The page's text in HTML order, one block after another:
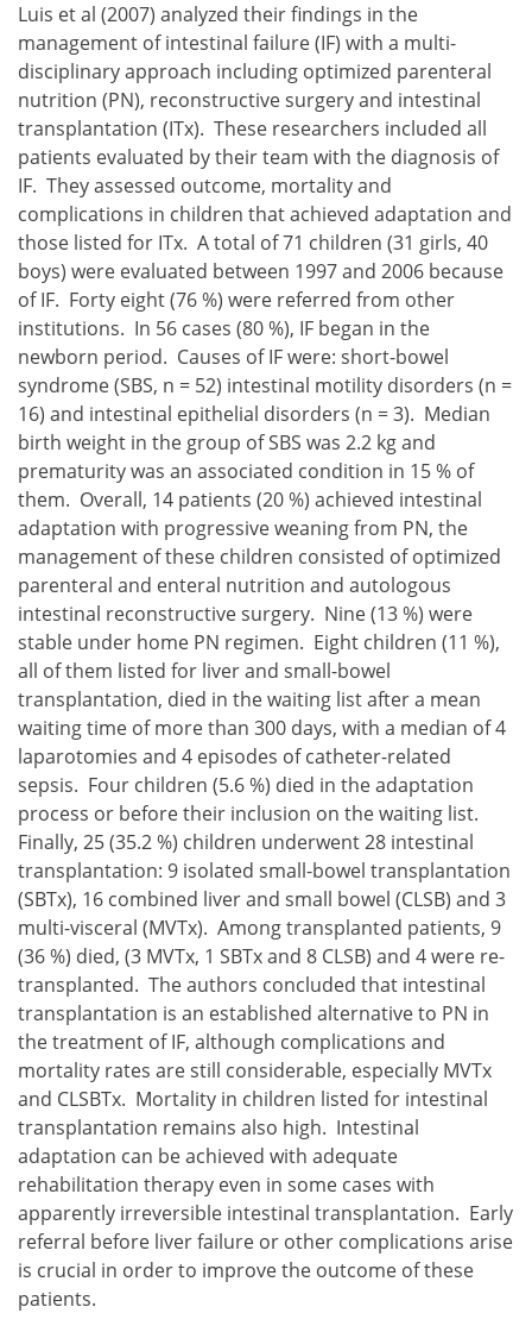
Luis et al (2007) analyzed their findings in the
management of intestinal failure (IF) with a multi-
disciplinary approach including optimized parenteral
nutrition (PN), reconstructive surgery and intestinal
transplantation (ITx). These researchers included all
patients evaluated by their team with the diagnosis of
IF. They assessed outcome, mortality and
complications in children that achieved adaptation and
those listed for ITx. A total of 71 children (31 girls, 40
boys) were evaluated between 1997 and 2006 because
of IF. Forty eight (76 %) were referred from other
institutions. In 56 cases (80 %), IF began in the
newborn period. Causes of IF were: short-bowel
syndrome (SBS, n = 52) intestinal motility disorders (n =
16) and intestinal epithelial disorders (n = 3). Median
birth weight in the group of SBS was 2.2 kg and
prematurity was an associated condition in 15 % of
them. Overall, 14 patients (20 %) achieved intestinal
adaptation with progressive weaning from PN, the
management of these children consisted of optimized
parenteral and enteral nutrition and autologous
intestinal reconstructive surgery. Nine (13 %) were
stable under home PN regimen. Eight children (11 %),
all of them listed for liver and small-bowel
transplantation, died in the waiting list after a mean
waiting time of more than 300 days, with a median of 4
laparotomies and 4 episodes of catheter-related
sepsis. Four children (5.6 %) died in the adaptation
process or before their inclusion on the waiting list.
Finally, 25 (35.2 %) children underwent 28 intestinal
transplantation: 9 isolated small-bowel transplantation
(SBTx), 16 combined liver and small bowel (CLSB) and 3
multi-visceral (MVTx). Among transplanted patients, 9
(36 %) died, (3 MVTx, 1 SBTx and 8 CLSB) and 4 were re-
transplanted. The authors concluded that intestinal
transplantation is an established alternative to PN in
the treatment of IF, although complications and
mortality rates are still considerable, especially MVTx
and CLSBTx. Mortality in children listed for intestinal
transplantation remains also high. Intestinal
adaptation can be achieved with adequate
rehabilitation therapy even in some cases with
apparently irreversible intestinal transplantation. Early
referral before liver failure or other complications arise
is crucial in order to improve the outcome of these
patients.